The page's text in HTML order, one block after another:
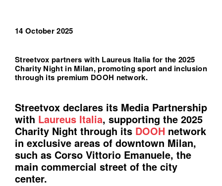
14 October 2025
Streetvox partners with Laureus Italia for the 2025
Charity Night in Milan, promoting sport and inclusion
through its premium DOOH network.
Streetvox declares its Media Partnership
with Laureus Italia, supporting the 2025
Charity Night through its DOOH network
in exclusive areas of downtown Milan,
such as Corso Vittorio Emanuele, the
main commercial street of the city
center.